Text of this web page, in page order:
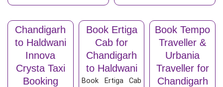
Chandigarh
to Haldwani
Innova
Crysta Taxi
Booking
Book Ertiga
Cab for
Chandigarh
to Haldwani
Book Ertiga Cab
Book Tempo
Traveller &
Urbania
Traveller for
Chandigarh